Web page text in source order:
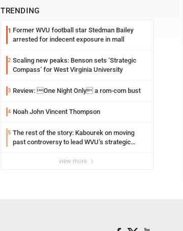
TRENDING
1 Former WVU football star Stedman Bailey
arrested for indecent exposure in mall
2 Scaling new peaks: Benson sets ‘Strategic
Compass’ for West Virginia University
3 Review: One Night Only a rom-com bust
4 Noah John Vincent Thompson
5 The rest of the story: Kabourek on moving
past controversy to lead WVU’s strategic
view more